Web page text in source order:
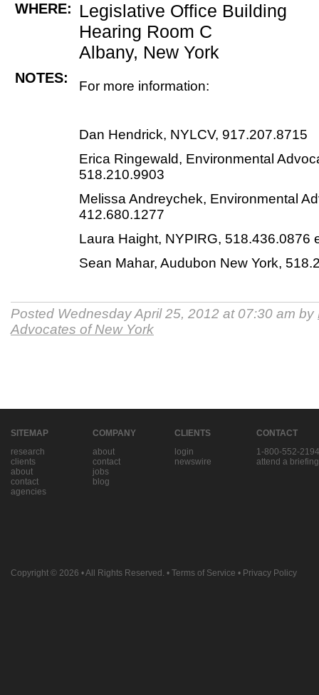
WHERE:
Legislative Office Building
Hearing Room C
Albany, New York
NOTES:
For more information:
Dan Hendrick, NYLCV, 917.207.8715
Erica Ringewald, Environmental
518.210.9903
Melissa Andreychek, Environmental
412.680.1277
Laura Haight, NYPIRG, 518.436.0876
Sean Mahar, Audubon New York,
Posted Wednesday April 25, 2012 at 07:30 am by
Advocates of New York
SITEMAP
research
clients
about
contact
agencies
COMPANY
about
contact
jobs
blog
CLIENTS
login
newswire
CONTACT
1-800-552-2194
attend a briefing
Copyright © 2026 • All Rights Reserved. • Terms of Service • Privacy Policy